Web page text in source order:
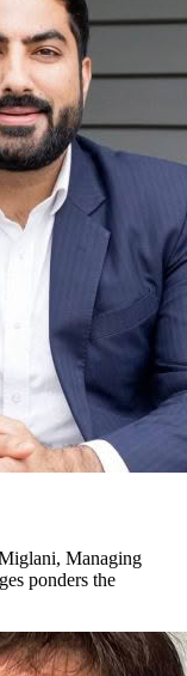
Managing
ponders the